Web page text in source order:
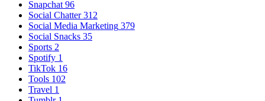
Snapchat 96
Social Chatter312
Social Media Marketing 379
Social Snacks 35
Sports 2
Spotify 1
TikTok 16
Tools 102
Travel 1